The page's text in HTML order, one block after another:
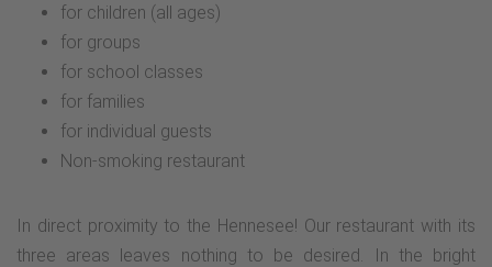
for children (all ages)
for groups
for school classes
for families
for individual guests
Non-smoking restaurant
In direct proximity to the Hennesee! Our restaurant with its
three areas leaves nothing to be desired. In the bright